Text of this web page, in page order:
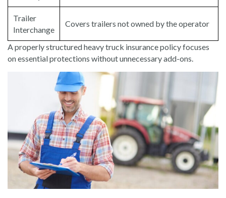
Trailer
Interchange
Covers trailers not owned by the operator
A properly structured heavy truck insurance policy focuses
on essential protections without unnecessary add-ons.